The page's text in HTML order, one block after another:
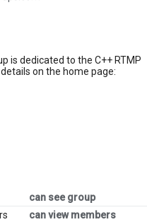
is dedicated to the C++ RTMP
on the home page:
can see group
can view members